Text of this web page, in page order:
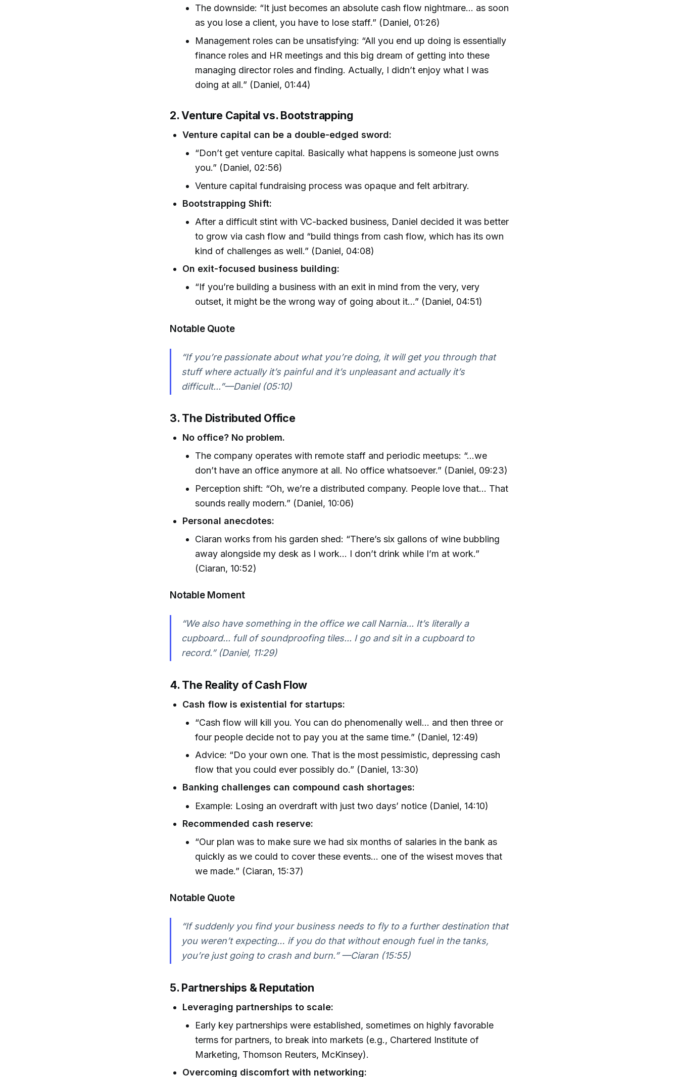
The downside: “It just becomes an absolute cash flow nightmare… as soon
as you lose a client, you have to lose staff.” (Daniel, 01:26)
Management roles can be unsatisfying: “All you end up doing is essentially
finance roles and HR meetings and this big dream of getting into these
managing director roles and finding. Actually, I didn’t enjoy what I was
doing at all.” (Daniel, 01:44)
2. Venture Capital vs. Bootstrapping
Venture capital can be a double-edged sword:
“Don’t get venture capital. Basically what happens is someone just owns
you.” (Daniel, 02:56)
Venture capital fundraising process was opaque and felt arbitrary.
Bootstrapping Shift:
After a difficult stint with VC-backed business, Daniel decided it was better
to grow via cash flow and “build things from cash flow, which has its own
kind of challenges as well.” (Daniel, 04:08)
On exit-focused business building:
“If you’re building a business with an exit in mind from the very, very
outset, it might be the wrong way of going about it…” (Daniel, 04:51)
Notable Quote
“If you’re passionate about what you’re doing, it will get you through that
stuff where actually it’s painful and it’s unpleasant and actually it’s
difficult...”—Daniel (05:10)
3. The Distributed Office
No office? No problem.
The company operates with remote staff and periodic meetups: “...we
don’t have an office anymore at all. No office whatsoever.” (Daniel, 09:23)
Perception shift: “Oh, we’re a distributed company. People love that... That
sounds really modern.” (Daniel, 10:06)
Personal anecdotes:
Ciaran works from his garden shed: “There’s six gallons of wine bubbling
away alongside my desk as I work... I don’t drink while I’m at work.”
(Ciaran, 10:52)
Notable Moment
“We also have something in the office we call Narnia... It’s literally a
cupboard... full of soundproofing tiles... I go and sit in a cupboard to
record.” (Daniel, 11:29)
4. The Reality of Cash Flow
Cash flow is existential for startups:
“Cash flow will kill you. You can do phenomenally well… and then three or
four people decide not to pay you at the same time.” (Daniel, 12:49)
Advice: “Do your own one. That is the most pessimistic, depressing cash
flow that you could ever possibly do.” (Daniel, 13:30)
Banking challenges can compound cash shortages:
Example: Losing an overdraft with just two days’ notice (Daniel, 14:10)
Recommended cash reserve:
“Our plan was to make sure we had six months of salaries in the bank as
quickly as we could to cover these events... one of the wisest moves that
we made.” (Ciaran, 15:37)
Notable Quote
“If suddenly you find your business needs to fly to a further destination that
you weren’t expecting… if you do that without enough fuel in the tanks,
you’re just going to crash and burn.” —Ciaran (15:55)
5. Partnerships & Reputation
Leveraging partnerships to scale:
Early key partnerships were established, sometimes on highly favorable
terms for partners, to break into markets (e.g., Chartered Institute of
Marketing, Thomson Reuters, McKinsey).
Overcoming discomfort with networking: